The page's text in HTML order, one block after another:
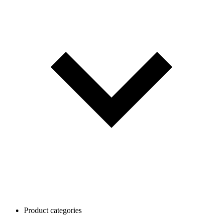
Product categories